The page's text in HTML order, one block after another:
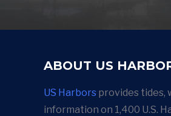
ABOUT US
US Harbors provides tides,
information on 1,400 U.S.